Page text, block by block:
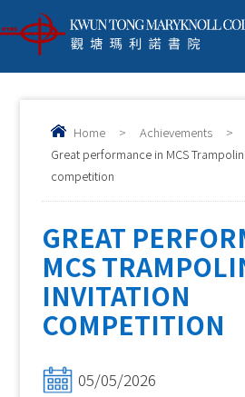
Home > Achievements >
Great performance in MCS
competition
GREAT
MCS
INVITATION
COMPETITION
05/05/2026